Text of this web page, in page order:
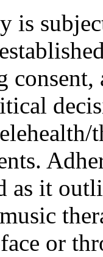
is
as it
or